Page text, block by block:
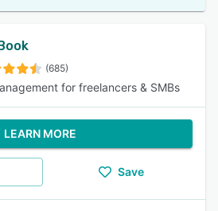
(685)
for freelancers & SMBs
LEARN MORE
Save